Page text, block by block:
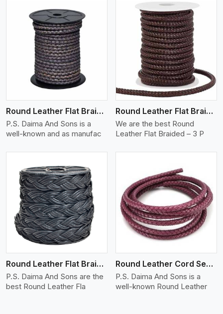
Round Leather Flat Braided 3 Ply X 2 Cord
P.S. Daima And Sons is a
well-known and as manufac
View More
Round Leather Flat Braided 3 Ply 3 Cord
We are the best Round
Leather Flat Braided – 3 P
Round Leather Flat Braided 3 Ply 4 Cord
P.S. Daima And Sons are the
best Round Leather Fla
View More
Round Leather Cord Semi Twisted 2 Ply 1 Cord
P.S. Daima And Sons is a
well-known Round Leather